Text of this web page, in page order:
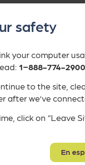
safety
your computer
1−888-774-2900
to the site,
after we’ve
click on “Leave
En
status, sexual
experience
experienced.